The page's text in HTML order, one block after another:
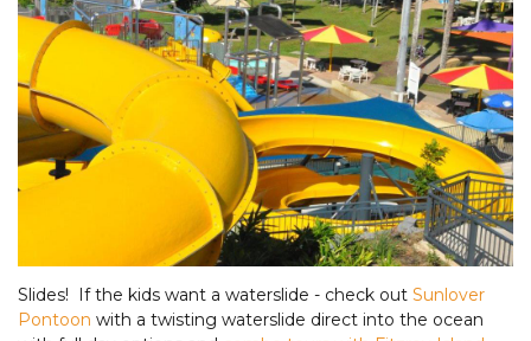
Slides! If the kids want a waterslide - check out Sunlover
Pontoon with a twisting waterslide direct into the ocean